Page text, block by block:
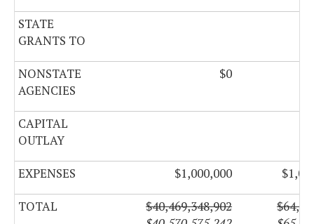
STATE
GRANTS TO
NONSTATE
AGENCIES
$0
CAPITAL
OUTLAY
EXPENSES $1,000,000
TOTAL
$40,469,348,902